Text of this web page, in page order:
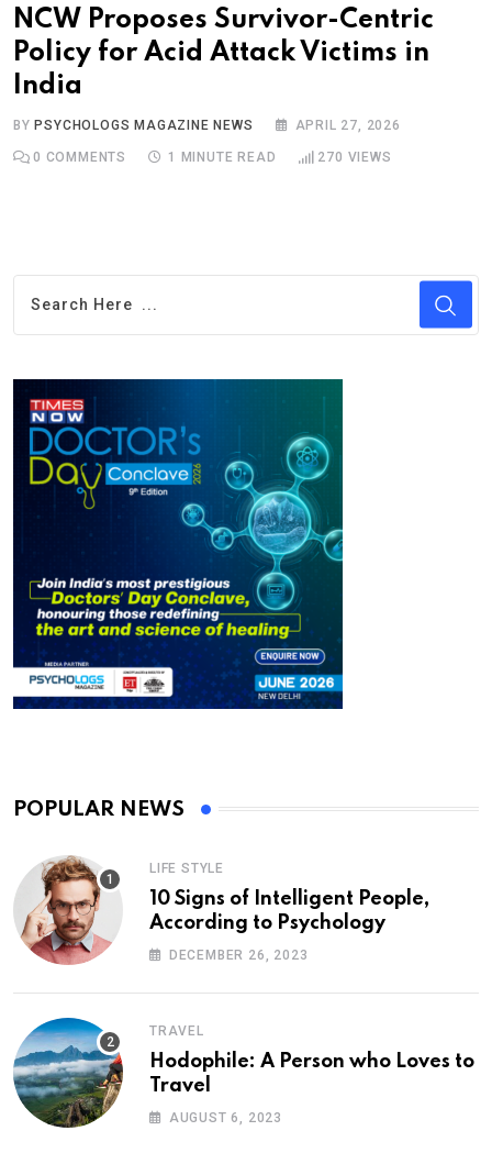
NCW Proposes Survivor-Centric
Policy for Acid Attack Victims in
India
BYPSYCHOLOGS MAGAZINE NEWS APRIL 27, 2026
0 COMMENTS 1 MINUTE READ 270 VIEWS
POPULAR NEWS
LIFE STYLE
10 Signs of Intelligent People,
According to Psychology
DECEMBER 26, 2023
TRAVEL
Hodophile: A Person who Loves to
Travel
AUGUST 6, 2023